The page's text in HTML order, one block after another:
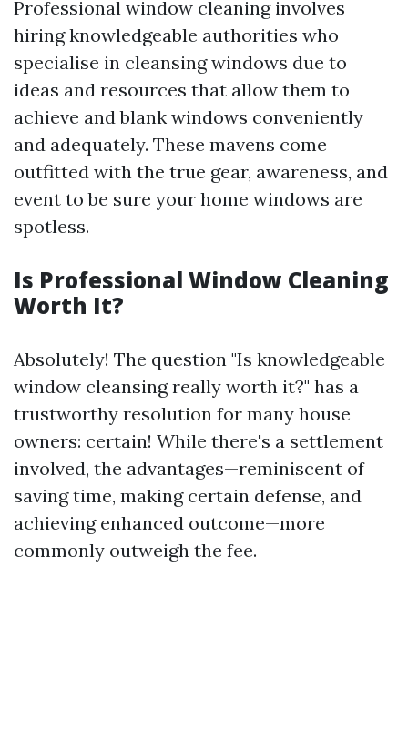
Professional window cleaning involves
hiring knowledgeable authorities who
specialise in cleansing windows due to
ideas and resources that allow them to
achieve and blank windows conveniently
and adequately. These mavens come
outfitted with the true gear, awareness, and
event to be sure your home windows are
spotless.
Is Professional Window Cleaning
Worth It?
Absolutely! The question "Is knowledgeable
window cleansing really worth it?" has a
trustworthy resolution for many house
owners: certain! While there's a settlement
involved, the advantages—reminiscent of
saving time, making certain defense, and
achieving enhanced outcome—more
commonly outweigh the fee.